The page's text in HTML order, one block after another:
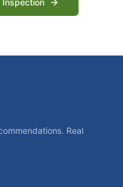
Inspection
Real